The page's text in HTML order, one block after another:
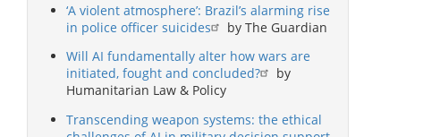
‘A violent atmosphere’: Brazil’s alarming rise
in police officer suicides
by The Guardian
Will AI fundamentally alter how wars are
initiated, fought and concluded?
by
Humanitarian Law & Policy
Transcending weapon systems: the ethical